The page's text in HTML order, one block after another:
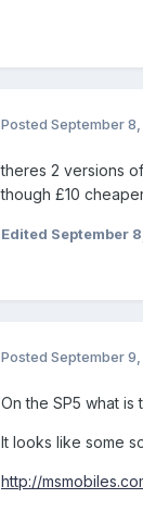
Posted September
theres 2 versions
though £10
Edited September
Posted September
On the SP5 what
It looks like some
http://